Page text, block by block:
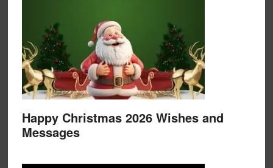
Happy Christmas 2026 Wishes and
Messages